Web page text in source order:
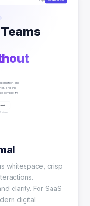
whitespace, crisp
clarity. For SaaS
digital